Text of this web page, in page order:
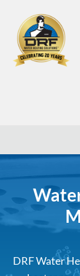
DRF Water